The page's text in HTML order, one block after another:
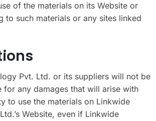
of the materials on its Website or
to such materials or any sites linked
Pvt. Ltd. or its suppliers will not be
for any damages that will arise with
to use the materials on Linkwide
Website, even if Linkwide